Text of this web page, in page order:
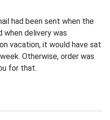
had been sent when the
when delivery was
vacation, it would have sat
Otherwise, order was
for that.